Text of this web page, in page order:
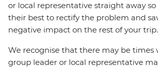
or local representative straight away
their best to rectify the problem and
negative impact on the rest of your trip.
We recognise that there may be times
group leader or local representative